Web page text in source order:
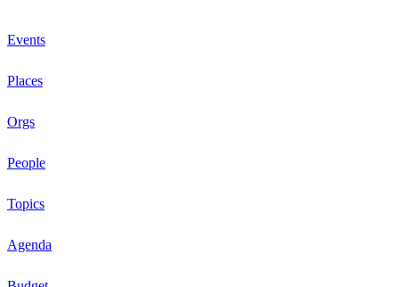
Events
Places
Orgs
People
Topics
Agenda